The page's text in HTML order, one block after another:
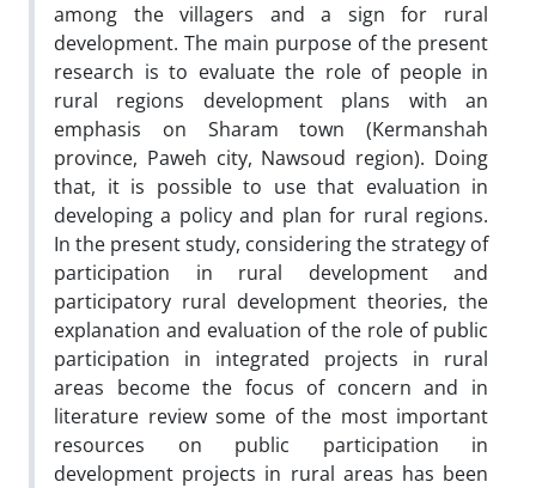
among the villagers and a sign for rural
development. The main purpose of the present
research is to evaluate the role of people in
rural regions development plans with an
emphasis on Sharam town (Kermanshah
province, Paweh city, Nawsoud region). Doing
that, it is possible to use that evaluation in
developing a policy and plan for rural regions.
In the present study, considering the strategy of
participation in rural development and
participatory rural development theories, the
explanation and evaluation of the role of public
participation in integrated projects in rural
areas become the focus of concern and in
literature review some of the most important
resources on public participation in
development projects in rural areas has been